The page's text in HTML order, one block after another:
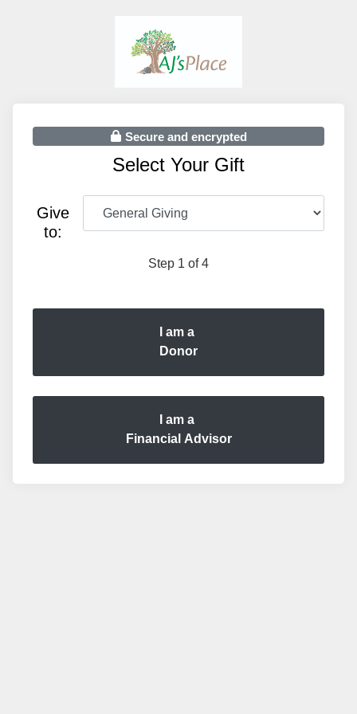
Secure and encrypted
Select Your Gift
Give
to:
Step 1 of 4
I am a
Donor
I am a
Financial Advisor